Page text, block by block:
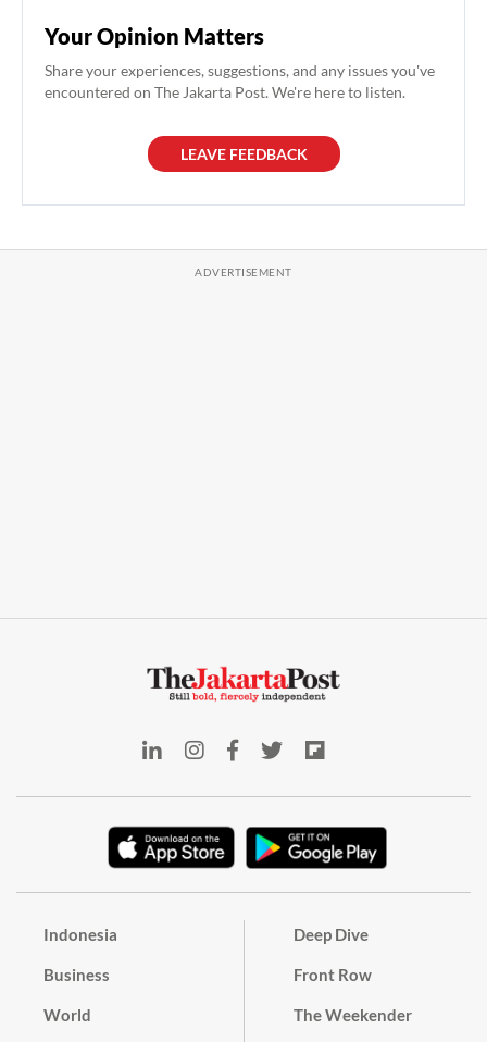
Your Opinion Matters
Share your experiences, suggestions, and any issues you've
encountered on The Jakarta Post. We're here to listen.
LEAVE FEEDBACK
Indonesia
Business
World
Deep Dive
Front Row
The Weekender